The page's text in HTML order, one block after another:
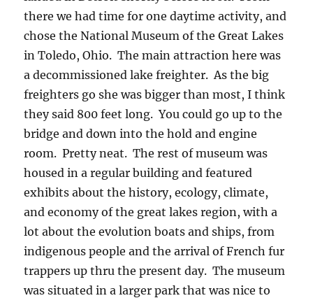
there we had time for one daytime activity, and
chose the National Museum of the Great Lakes
in Toledo, Ohio. The main attraction here was
a decommissioned lake freighter. As the big
freighters go she was bigger than most, I think
they said 800 feet long. You could go up to the
bridge and down into the hold and engine
room. Pretty neat. The rest of museum was
housed in a regular building and featured
exhibits about the history, ecology, climate,
and economy of the great lakes region, with a
lot about the evolution boats and ships, from
indigenous people and the arrival of French fur
trappers up thru the present day. The museum
was situated in a larger park that was nice to